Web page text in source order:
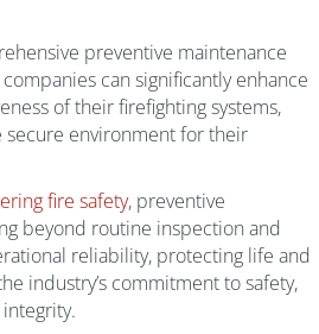
preventive maintenance
can significantly enhance
of their firefighting systems,
secure environment for their
fire safety, preventive
beyond routine inspection and
reliability, protecting life and
industry’s commitment to safety,